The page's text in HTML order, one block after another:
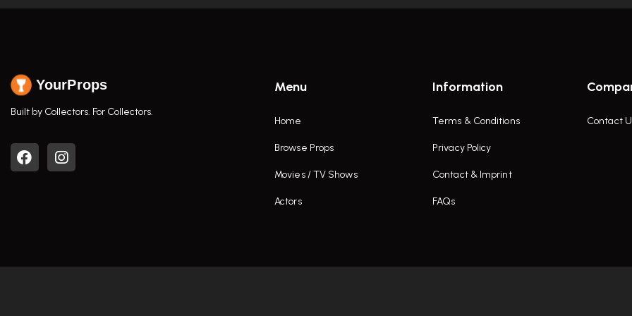
YourProps
Built by Collectors. For Collectors.
Menu
Home
Browse Props
Movies / TV Shows
Actors
Information
Terms & Conditions
Privacy Policy
Contact & Imprint
FAQs
Contact